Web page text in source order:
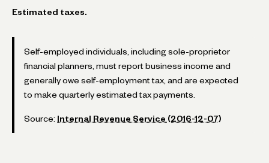
Estimated taxes.
Self-employed individuals, including sole-proprietor
financial planners, must report business income and
generally owe self-employment tax, and are expected
to make quarterly estimated tax payments.
Source: Internal Revenue Service (2016-12-07)